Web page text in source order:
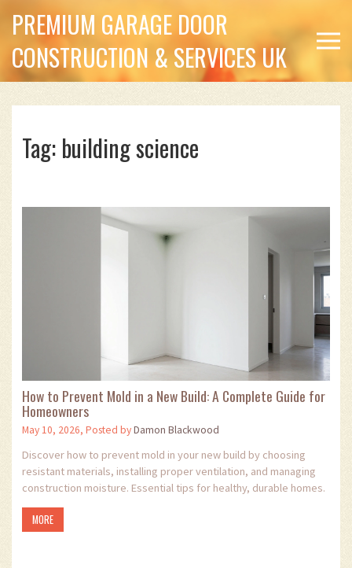
PREMIUM GARAGE DOOR
CONSTRUCTION & SERVICES UK
Tag: building science
How to Prevent Mold in a New Build: A Complete Guide for
Homeowners
May 10, 2026, Posted byDamon Blackwood
Discover how to prevent mold in your new build by choosing
resistant materials, installing proper ventilation, and managing
construction moisture. Essential tips for healthy, durable homes.
MORE